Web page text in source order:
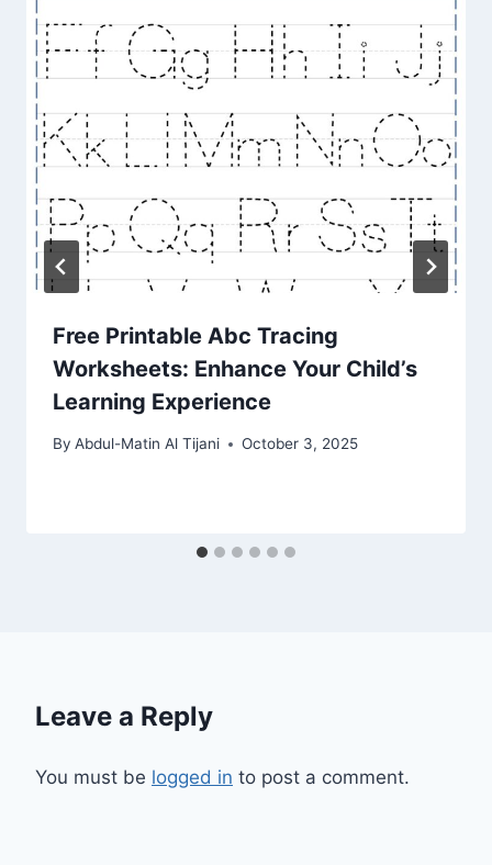
Free Printable Abc Tracing
Worksheets: Enhance Your Child’s
Learning Experience
By Abdul-Matin Al Tijani October 3, 2025
Leave a Reply
You must be logged in to post a comment.